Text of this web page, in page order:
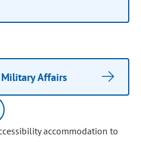
Affairs
accommodation to